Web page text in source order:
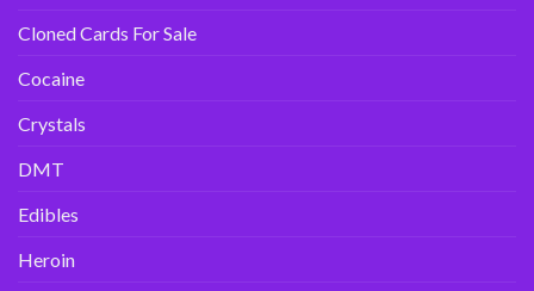
Cloned Cards For Sale
Cocaine
Crystals
DMT
Edibles
Heroin